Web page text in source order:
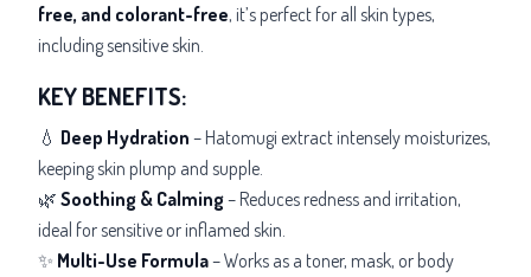
free, and colorant-free, it’s perfect for all skin types,
including sensitive skin.
KEY BENEFITS:
💧 Deep Hydration – Hatomugi extract intensely moisturizes,
keeping skin plump and supple.
🌿 Soothing & Calming– Reduces redness and irritation,
ideal for sensitive or inflamed skin.
✨ Multi-Use Formula– Works as a toner, mask, or body